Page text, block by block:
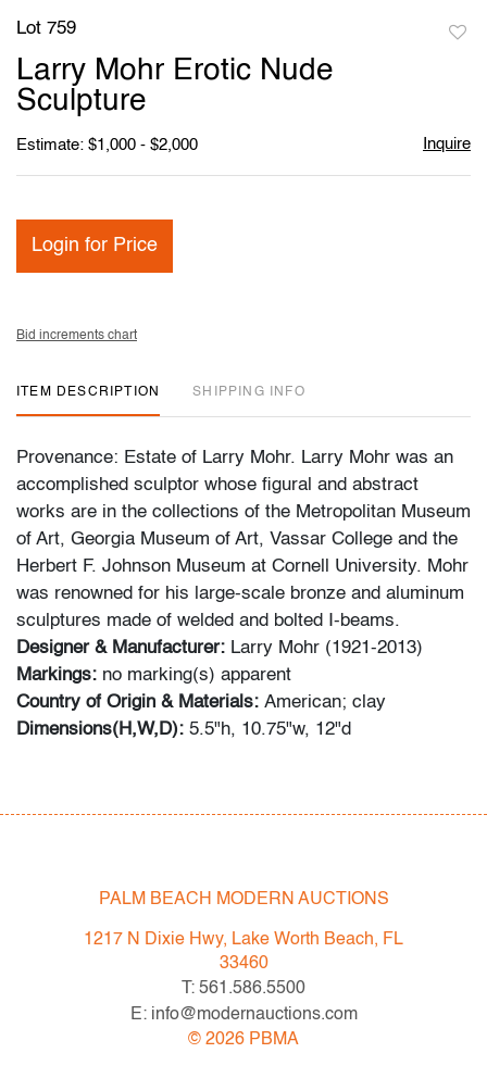
Lot 759
Larry Mohr Erotic Nude
Sculpture
Estimate: $1,000 - $2,000 Inquire
Login for Price
Bid increments chart
ITEM DESCRIPTION SHIPPING INFO
Provenance: Estate of Larry Mohr. Larry Mohr was an
accomplished sculptor whose figural and abstract
works are in the collections of the Metropolitan Museum
of Art, Georgia Museum of Art, Vassar College and the
Herbert F. Johnson Museum at Cornell University. Mohr
was renowned for his large-scale bronze and aluminum
sculptures made of welded and bolted I-beams.
Designer & Manufacturer: Larry Mohr (1921-2013)
Markings: no marking(s) apparent
Country of Origin & Materials: American; clay
Dimensions(H,W,D): 5.5"h, 10.75"w, 12"d
PALM BEACH MODERN AUCTIONS
1217 N Dixie Hwy, Lake Worth Beach, FL
33460
T: 561.586.5500
E: info@modernauctions.com
© 2026 PBMA